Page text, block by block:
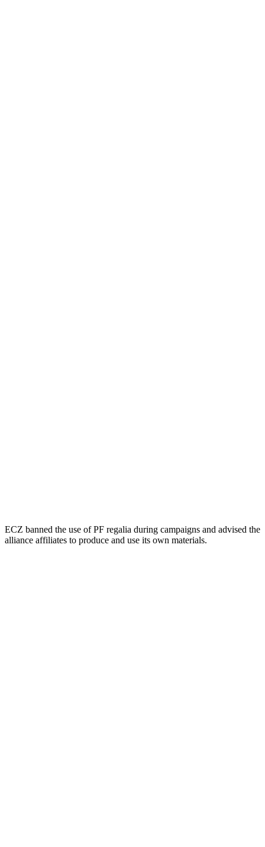
ECZ banned the use of PF regalia during campaigns and advised the
alliance affiliates to produce and use its own materials.